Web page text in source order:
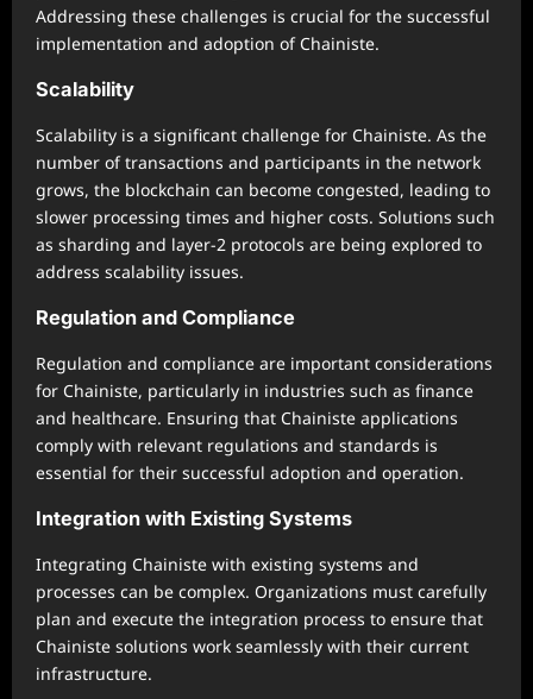
Addressing these challenges is crucial for the successful
implementation and adoption of Chainiste.
Scalability
Scalability is a significant challenge for Chainiste. As the
number of transactions and participants in the network
grows, the blockchain can become congested, leading to
slower processing times and higher costs. Solutions such
as sharding and layer-2 protocols are being explored to
address scalability issues.
Regulation and Compliance
Regulation and compliance are important considerations
for Chainiste, particularly in industries such as finance
and healthcare. Ensuring that Chainiste applications
comply with relevant regulations and standards is
essential for their successful adoption and operation.
Integration with Existing Systems
Integrating Chainiste with existing systems and
processes can be complex. Organizations must carefully
plan and execute the integration process to ensure that
Chainiste solutions work seamlessly with their current
infrastructure.